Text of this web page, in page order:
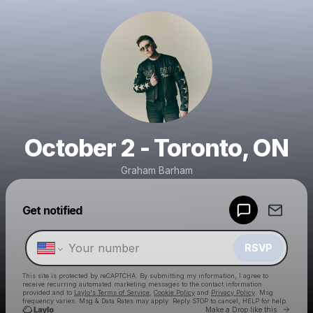
October 2 - Toronto, ON
Graham Barham
Get notified
RSVP
This site is protected by reCAPTCHA. By submitting my information, I agree to
receive recurring automated marketing messages to the contact information
provided and to Laylo's Terms of Service Cookie Policy and Privacy Policy . Msg
frequency varies. Msg & Data Rates may apply. Reply STOP to cancel, HELP for help.
Make a Drop like this Go